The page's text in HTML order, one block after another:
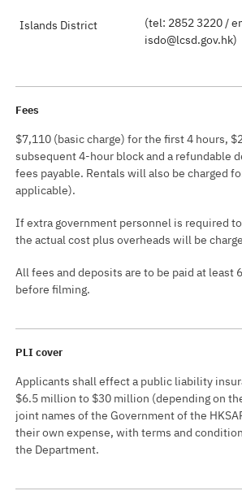
Islands District
(tel: 2852 3220 /
isdo@lcsd.gov.hk)
Fees
$7,110 (basic charge) for the first 4 hours,
subsequent 4-hour block and a refundable
fees payable. Rentals will also be charged
applicable).
If extra government personnel is required
the actual cost plus overheads will be
All fees and deposits are to be paid at least
before filming.
PLI cover
Applicants shall effect a public liability
$6.5 million to $30 million (depending on
joint names of the Government of the
their own expense, with terms and
the Department.